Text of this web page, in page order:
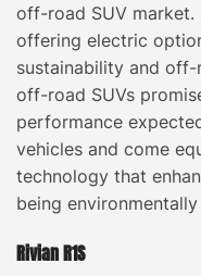
off-road SUV market.
offering electric
sustainability and
off-road SUVs
performance
vehicles and come
technology that
being
Rivian R1S